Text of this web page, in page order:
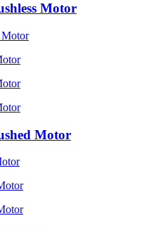
Motor
Motor
Motor